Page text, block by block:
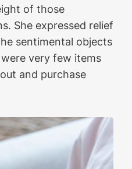
of those
She expressed relief
sentimental objects
very few items
and purchase